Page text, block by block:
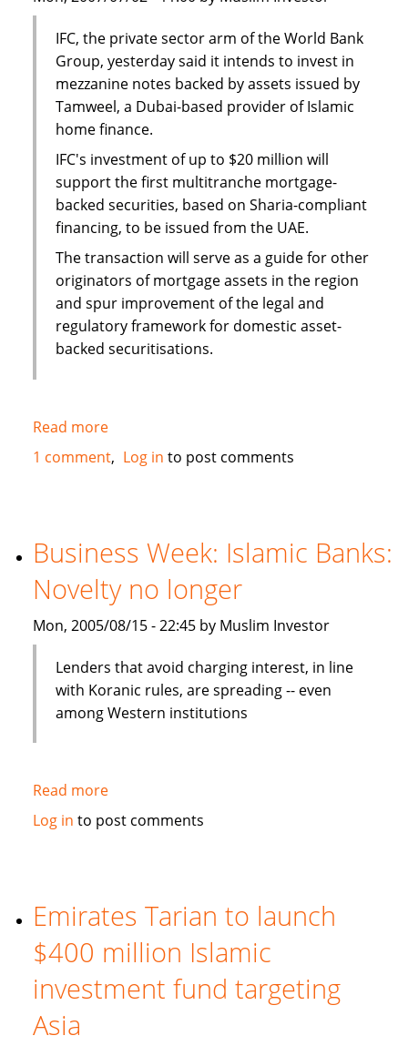
IFC, the private sector arm of the World Bank
Group, yesterday said it intends to invest in
mezzanine notes backed by assets issued by
Tamweel, a Dubai-based provider of Islamic
home finance.
IFC's investment of up to $20 million will
support the first multitranche mortgage-
backed securities, based on Sharia-compliant
financing, to be issued from the UAE.
The transaction will serve as a guide for other
originators of mortgage assets in the region
and spur improvement of the legal and
regulatory framework for domestic asset-
backed securitisations.
Read moreabout
IFC
mezzanine
notes
backed
by
Tamweel
1 comment Log in to post comments
Business Week: Islamic Banks:
Novelty no longer
Mon, 2005/08/15 - 22:45 by Muslim Investor
Lenders that avoid charging interest, in line
with Koranic rules, are spreading -- even
among Western institutions
Read moreabout
Business
Novelty
no
longer
Log in to post comments
Emirates Tarian to launch
$400 million Islamic
investment fund targeting
Asia